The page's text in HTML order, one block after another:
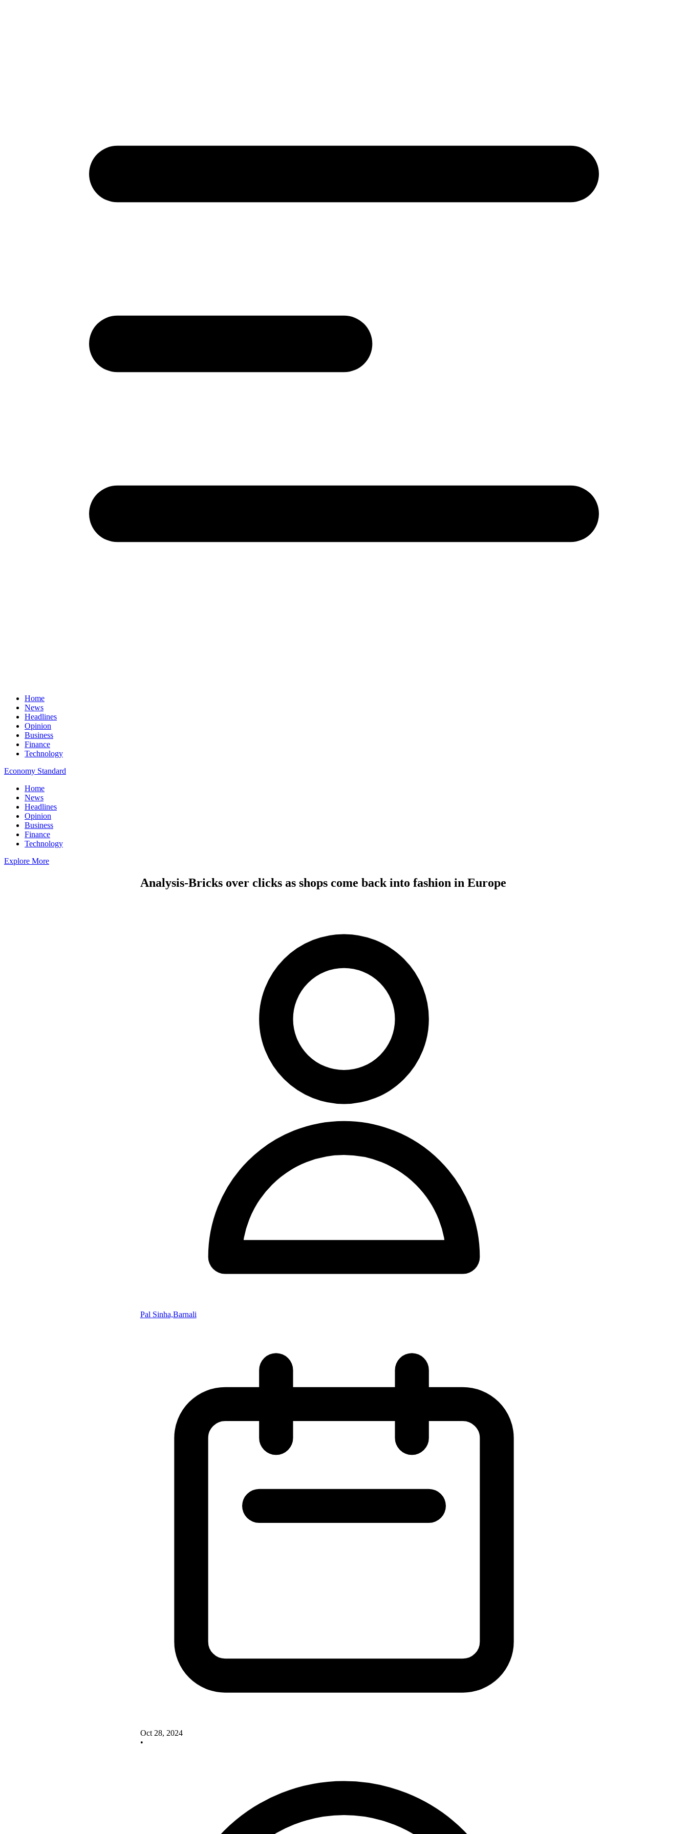
Home
News
Headlines
Opinion
Business
Finance
Technology
Economy Standard
Home
News
Headlines
Opinion
Business
Finance
Technology
Explore More
Analysis-Bricks over clicks as shops come back into fashion in Europe
Pal Sinha,Barnali
Oct 28, 2024
•